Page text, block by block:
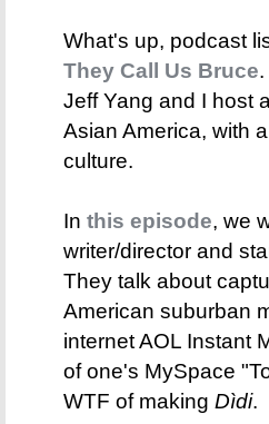
What's up, podcast
They Call Us Bruce
Jeff Yang and I host
Asian America, with
culture.
In this episode, we
writer/director and
They talk about
American suburban
internet AOL Instant
of one's MySpace
WTF of making Dìdi.